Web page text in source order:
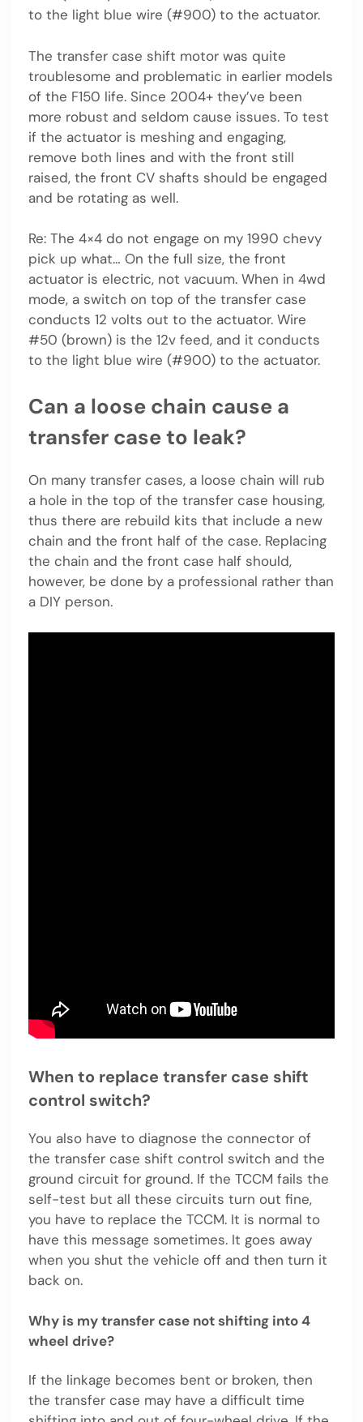
to the light blue wire (#900) to the actuator.
The transfer case shift motor was quite
troublesome and problematic in earlier models
of the F150 life. Since 2004+ they’ve been
more robust and seldom cause issues. To test
if the actuator is meshing and engaging,
remove both lines and with the front still
raised, the front CV shafts should be engaged
and be rotating as well.
Re: The 4×4 do not engage on my 1990 chevy
pick up what… On the full size, the front
actuator is electric, not vacuum. When in 4wd
mode, a switch on top of the transfer case
conducts 12 volts out to the actuator. Wire
#50 (brown) is the 12v feed, and it conducts
to the light blue wire (#900) to the actuator.
Can a loose chain cause a
transfer case to leak?
On many transfer cases, a loose chain will rub
a hole in the top of the transfer case housing,
thus there are rebuild kits that include a new
chain and the front half of the case. Replacing
the chain and the front case half should,
however, be done by a professional rather than
a DIY person.
When to replace transfer case shift
control switch?
You also have to diagnose the connector of
the transfer case shift control switch and the
ground circuit for ground. If the TCCM fails the
self-test but all these circuits turn out fine,
you have to replace the TCCM. It is normal to
have this message sometimes. It goes away
when you shut the vehicle off and then turn it
back on.
Why is my transfer case not shifting into 4
wheel drive?
If the linkage becomes bent or broken, then
the transfer case may have a difficult time